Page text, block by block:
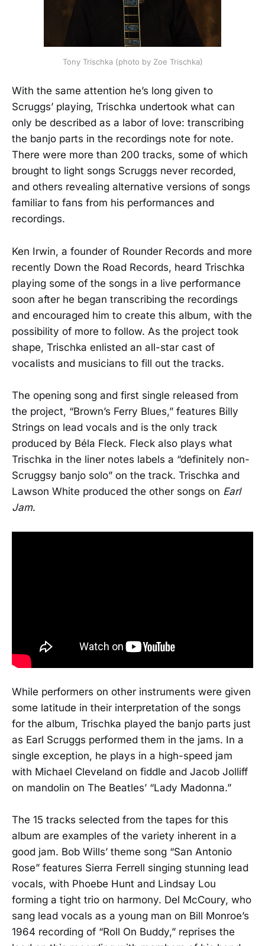
Tony Trischka (photo by Zoe Trischka)
With the same attention he’s long given to
Scruggs’ playing, Trischka undertook what can
only be described as a labor of love: transcribing
the banjo parts in the recordings note for note.
There were more than 200 tracks, some of which
brought to light songs Scruggs never recorded,
and others revealing alternative versions of songs
familiar to fans from his performances and
recordings.
Ken Irwin, a founder of Rounder Records and more
recently Down the Road Records, heard Trischka
playing some of the songs in a live performance
soon after he began transcribing the recordings
and encouraged him to create this album, with the
possibility of more to follow. As the project took
shape, Trischka enlisted an all-star cast of
vocalists and musicians to fill out the tracks.
The opening song and first single released from
the project, “Brown’s Ferry Blues,” features Billy
Strings on lead vocals and is the only track
produced by Béla Fleck. Fleck also plays what
Trischka in the liner notes labels a “definitely non-
Scruggsy banjo solo” on the track. Trischka and
Lawson White produced the other songs on Earl
Jam.
While performers on other instruments were given
some latitude in their interpretation of the songs
for the album, Trischka played the banjo parts just
as Earl Scruggs performed them in the jams. In a
single exception, he plays in a high-speed jam
with Michael Cleveland on fiddle and Jacob Jolliff
on mandolin on The Beatles’ “Lady Madonna.”
The 15 tracks selected from the tapes for this
album are examples of the variety inherent in a
good jam. Bob Wills’ theme song “San Antonio
Rose” features Sierra Ferrell singing stunning lead
vocals, with Phoebe Hunt and Lindsay Lou
forming a tight trio on harmony. Del McCoury, who
sang lead vocals as a young man on Bill Monroe’s
1964 recording of “Roll On Buddy,” reprises the